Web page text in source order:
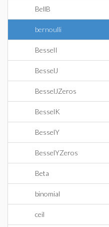
BellB
bernoulli
BesselI
BesselJ
BesselJZeros
BesselK
BesselY
BesselYZeros
Beta
binomial
ceil